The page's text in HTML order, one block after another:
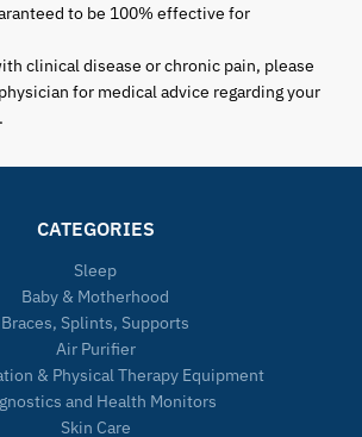
to be 100% effective for
clinical disease or chronic pain, please
for medical advice regarding your
CATEGORIES
Sleep
Baby & Motherhood
Braces, Splints, Supports
Air Purifier
& Physical Therapy Equipment
and Health Monitors
Skin Care